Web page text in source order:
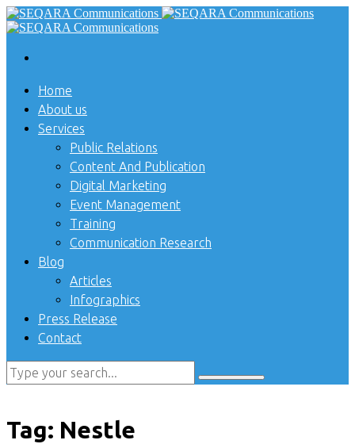
Home
About us
Services
Public Relations
Content And Publication
Digital Marketing
Event Management
Training
Communication Research
Blog
Articles
Infographics
Press Release
Contact
Tag: Nestle